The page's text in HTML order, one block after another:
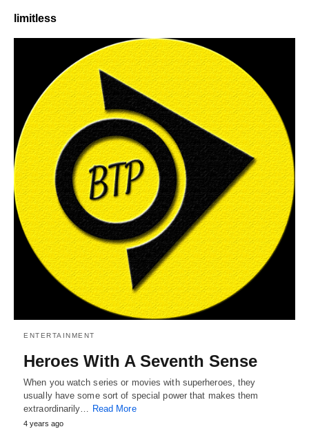
limitless
ENTERTAINMENT
Heroes With A Seventh Sense
When you watch series or movies with superheroes, they
usually have some sort of special power that makes them
extraordinarily… Read More
4 years ago